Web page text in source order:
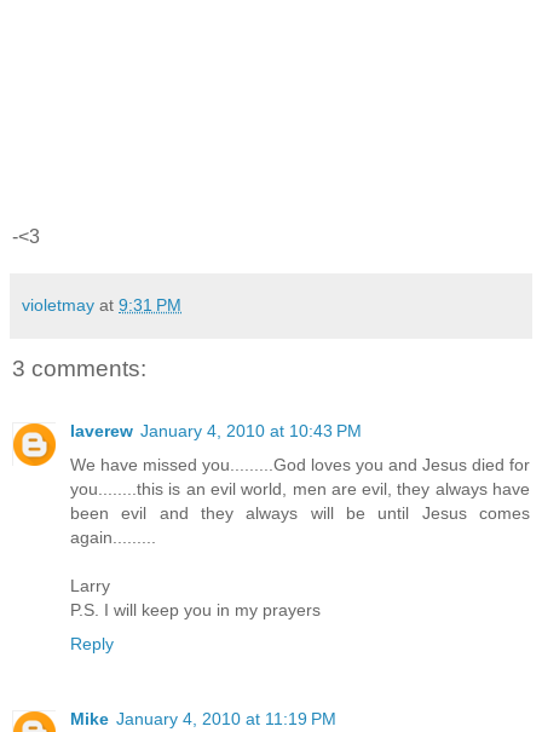
-<3
violetmay at 9:31 PM
3 comments:
laverew January 4, 2010 at 10:43 PM
We have missed you.........God loves you and Jesus died for
you........this is an evil world, men are evil, they always have
been evil and they always will be until Jesus comes
again.........
Larry
P.S. I will keep you in my prayers
Reply
Mike January 4, 2010 at 11:19 PM